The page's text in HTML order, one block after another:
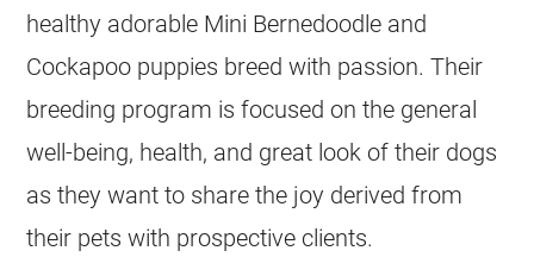
healthy adorable Mini Bernedoodle and
Cockapoo puppies breed with passion. Their
breeding program is focused on the general
well-being, health, and great look of their dogs
as they want to share the joy derived from
their pets with prospective clients.